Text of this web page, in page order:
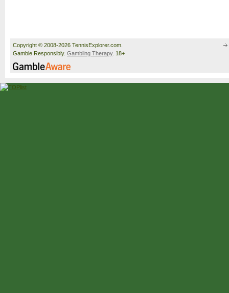
Copyright © 2008-2026 TennisExplorer.com.
Gamble Responsibly. Gambling Therapy. 18+